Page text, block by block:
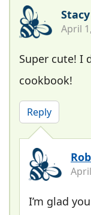
Stacy
April
Super cute! I
cookbook!
Reply
I’m glad